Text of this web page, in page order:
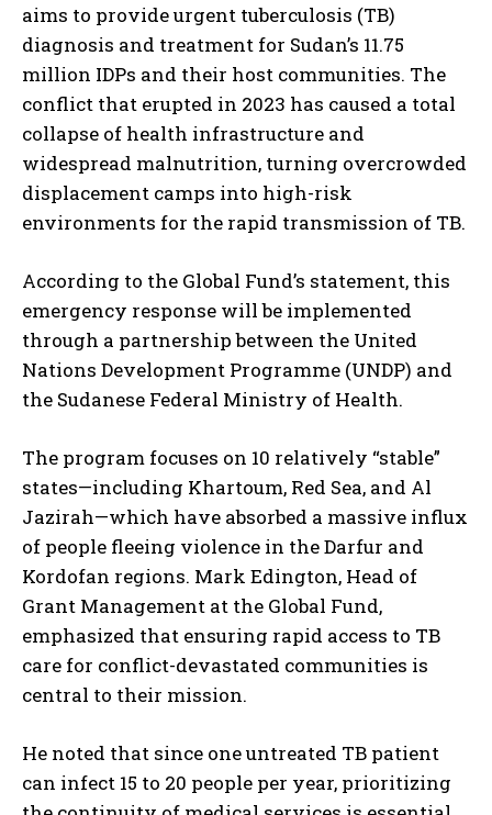
aims to provide urgent tuberculosis (TB)
diagnosis and treatment for Sudan’s 11.75
million IDPs and their host communities. The
conflict that erupted in 2023 has caused a total
collapse of health infrastructure and
widespread malnutrition, turning overcrowded
displacement camps into high-risk
environments for the rapid transmission of TB.
According to the Global Fund’s statement, this
emergency response will be implemented
through a partnership between the United
Nations Development Programme (UNDP) and
the Sudanese Federal Ministry of Health.
The program focuses on 10 relatively “stable”
states—including Khartoum, Red Sea, and Al
Jazirah—which have absorbed a massive influx
of people fleeing violence in the Darfur and
Kordofan regions. Mark Edington, Head of
Grant Management at the Global Fund,
emphasized that ensuring rapid access to TB
care for conflict-devastated communities is
central to their mission.
He noted that since one untreated TB patient
can infect 15 to 20 people per year, prioritizing